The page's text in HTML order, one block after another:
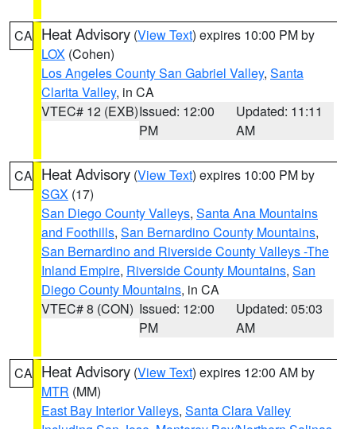
CA Heat Advisory (View Text) expires 10:00 PM by
LOX (Cohen)
Los Angeles County San Gabriel Valley, Santa
Clarita Valley, in CA
VTEC# 12 (EXB)Issued: 12:00
PM
Updated: 11:11
AM
CA Heat Advisory (View Text) expires 10:00 PM by
SGX (17)
San Diego County Valleys, Santa Ana Mountains
and Foothills, San Bernardino County Mountains,
San Bernardino and Riverside County Valleys -The
Inland Empire, Riverside County Mountains, San
Diego County Mountains, in CA
VTEC# 8 (CON) Issued: 12:00
PM
Updated: 05:03
AM
CA Heat Advisory (View Text) expires 12:00 AM by
MTR (MM)
East Bay Interior Valleys, Santa Clara Valley